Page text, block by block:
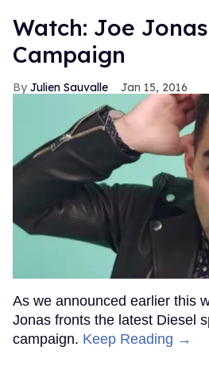
Watch: Joe
Campaign
Julien Sauvalle Jan 15, 2016
As we announced earlier this
Jonas fronts the latest Diesel
campaign. Keep Reading →